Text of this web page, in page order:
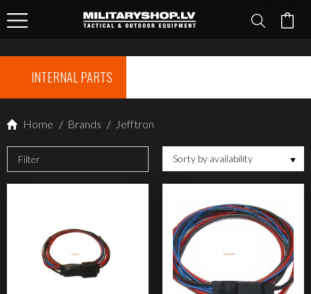
INTERNAL PARTS
Home / Brands / Jefftron
Filter Sorty by availability